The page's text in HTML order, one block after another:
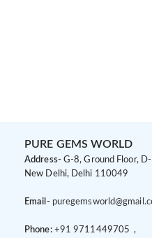
PURE GEMS WORLD
Address- G-8, Ground Floor,
New Delhi, Delhi 110049
Email-
Phone: +91 9 711449705 ,